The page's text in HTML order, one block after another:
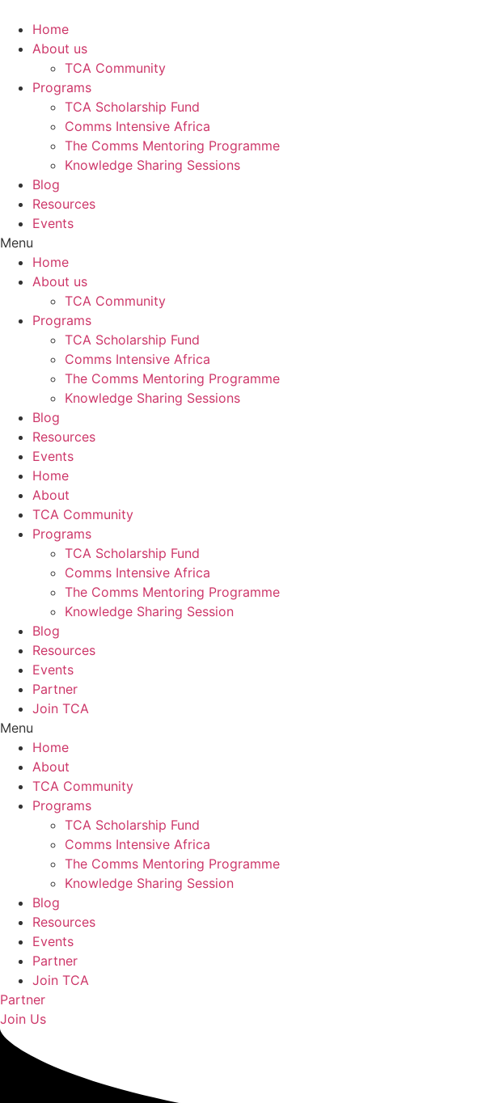
content
Home
About us
TCA Community
Programs
TCA Scholarship Fund
Comms Intensive Africa
The Comms Mentoring Programme
Knowledge Sharing Sessions
Blog
Resources
Events
Menu
Home
About us
TCA Community
Programs
TCA Scholarship Fund
Comms Intensive Africa
The Comms Mentoring Programme
Knowledge Sharing Sessions
Blog
Resources
Events
Home
About
TCA Community
Programs
TCA Scholarship Fund
Comms Intensive Africa
The Comms Mentoring Programme
Knowledge Sharing Session
Blog
Resources
Events
Partner
Join TCA
Menu
Home
About
TCA Community
Programs
TCA Scholarship Fund
Comms Intensive Africa
The Comms Mentoring Programme
Knowledge Sharing Session
Blog
Resources
Events
Partner
Join TCA
Partner
Join Us